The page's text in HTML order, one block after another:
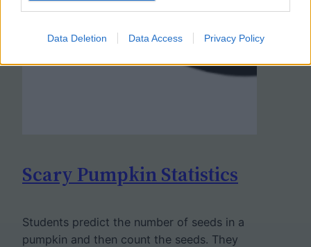
Data Deletion Data Access Privacy Policy
Scary Pumpkin Statistics
Students predict the number of seeds in a
pumpkin and then count the seeds. They